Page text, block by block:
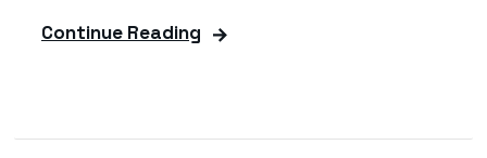
Continue Reading